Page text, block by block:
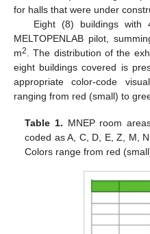
for halls that were under
Eight (8) buildings
MELTOPENLAB pilot,
m2. The distribution of the
eight buildings covered is
appropriate color-code
ranging from red (small) to
Table 1. MNEP room
coded as A, C, D, E, Z, M,
Colors range from red